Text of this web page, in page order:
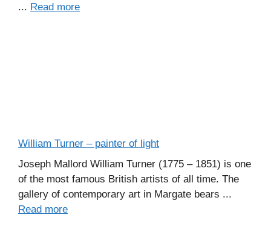
... Read more
William Turner – painter of light
Joseph Mallord William Turner (1775 – 1851) is one
of the most famous British artists of all time. The
gallery of contemporary art in Margate bears ...
Read more